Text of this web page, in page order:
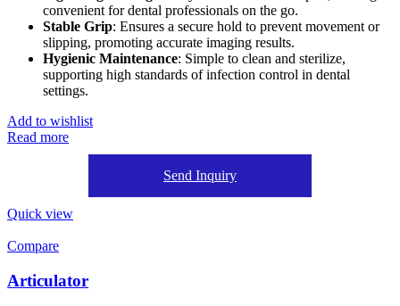
convenient for dental professionals on the go.
Stable Grip: Ensures a secure hold to prevent movement or
slipping, promoting accurate imaging results.
Hygienic Maintenance: Simple to clean and sterilize,
supporting high standards of infection control in dental
settings.
Add to wishlist
Read more
Send Inquiry
Quick view
Compare
Articulator